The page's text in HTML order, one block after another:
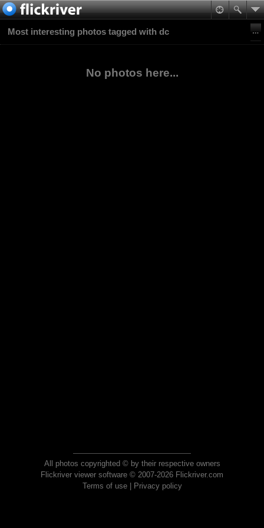
Most interesting photos tagged with dc
No photos here...
All photos copyrighted © by their respective owners
Flickriver viewer software © 2007-2026 Flickriver.com
Terms of use| Privacy policy